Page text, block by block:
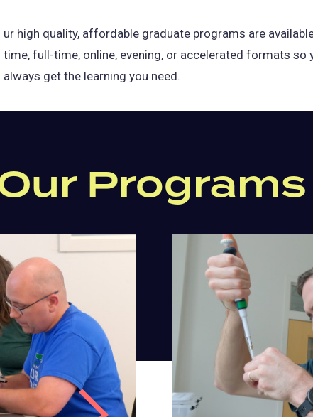
ur high quality, affordable graduate programs are
time, full-time, online, evening, or accelerated formats so
always get the learning you need.
Programs